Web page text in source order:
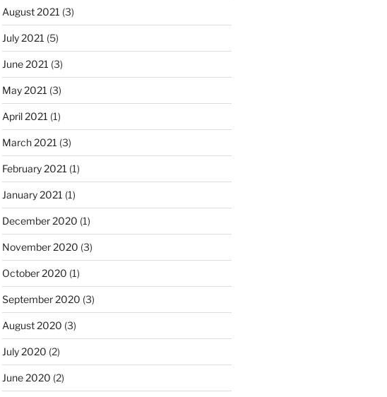
August 2021 (3)
July 2021 (5)
June 2021 (3)
May 2021 (3)
April 2021 (1)
March 2021 (3)
February 2021 (1)
January 2021 (1)
December 2020 (1)
November 2020 (3)
October 2020 (1)
September 2020 (3)
August 2020 (3)
July 2020 (2)
June 2020 (2)